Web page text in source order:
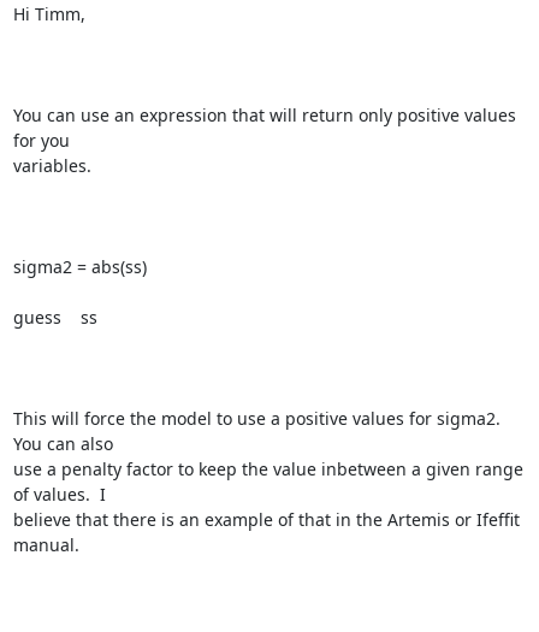
Hi Timm,
You can use an expression that will return only positive values
for you
variables.
sigma2 = abs(ss)
guess    ss
This will force the model to use a positive values for sigma2.
You can also
use a penalty factor to keep the value inbetween a given range
of values.  I
believe that there is an example of that in the Artemis or Ifeffit
manual.